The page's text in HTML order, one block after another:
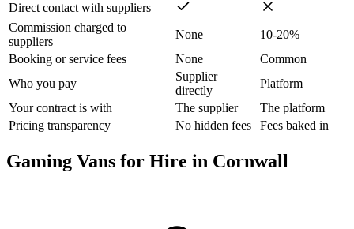
Direct contact with suppliers
Commission charged to
suppliers
None
10-20%
Booking or service fees
None
Common
Who you pay
Supplier
directly
Platform
Your contract is with
The supplier
The platform
Pricing transparency
No hidden fees Fees baked in
Gaming Vans for Hire in Cornwall